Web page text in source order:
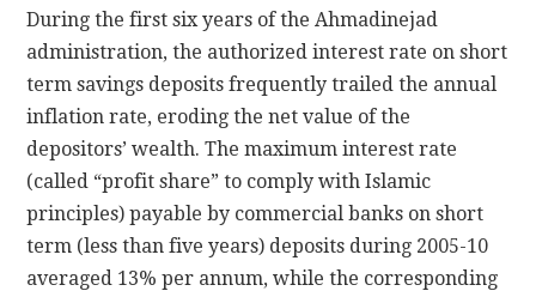
During the first six years of the Ahmadinejad
administration, the authorized interest rate on short
term savings deposits frequently trailed the annual
inflation rate, eroding the net value of the
depositors’ wealth. The maximum interest rate
(called “profit share” to comply with Islamic
principles) payable by commercial banks on short
term (less than five years) deposits during 2005-10
averaged 13% per annum, while the corresponding